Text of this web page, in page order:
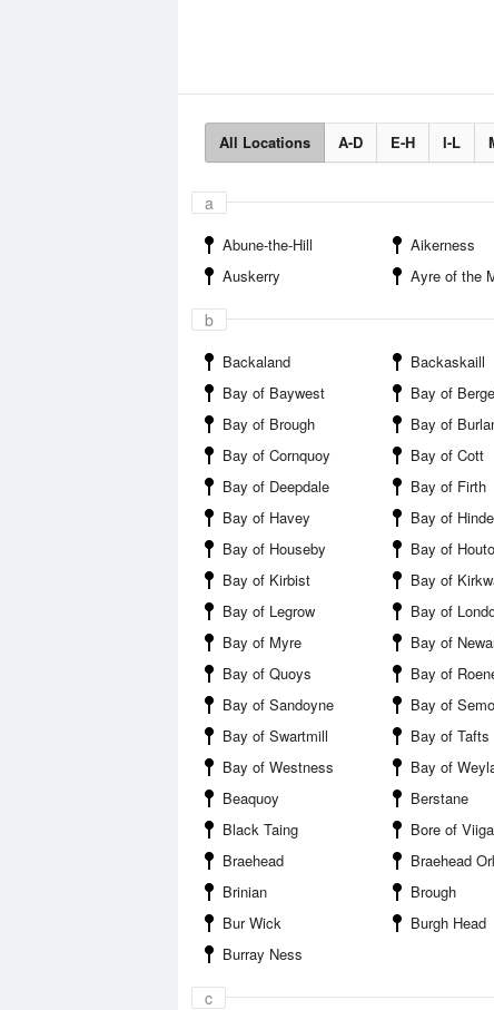
All Locations A-D E-H I-L
a
Abune-the-Hill Aikerness
Auskerry
Ayre of the
b
Backaland Backaskaill
Bay of Baywest
Bay of
Bay of Brough
Bay of
Bay of Cornquoy
Bay of Cott
Bay of Deepdale
Bay of Firth
Bay of Havey
Bay of
Bay of Houseby
Bay of
Bay of Kirbist
Bay of
Bay of Legrow
Bay of
Bay of Myre
Bay of
Bay of Quoys
Bay of
Bay of Sandoyne
Bay of
Bay of Swartmill
Bay of Tafts
Bay of Westness
Bay of
Beaquoy
Berstane
Black Taing
Bore of Viiga
Braehead
Braehead
Brinian
Brough
Bur Wick
Burgh Head
Burray Ness
c